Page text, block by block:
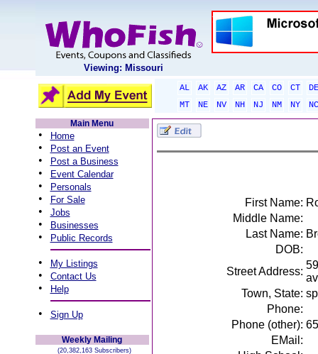
Viewing: Missouri
AL AK AZ AR CA CO CT
DE
MT
NE NV NH NJ NM NY
NC
Main Menu
• Home
• Post an Event
• Post a Business
• Event Calendar
• Personals
• For Sale
• Jobs
• Businesses
• Public Records
• My Listings
• Contact Us
• Help
• Sign Up
Weekly Mailing
(20,382,163 Subscribers)
First Name:
Middle Name:
Last Name:
DOB:
Street Address:
Town, State:
Phone:
Phone (other):
EMail: